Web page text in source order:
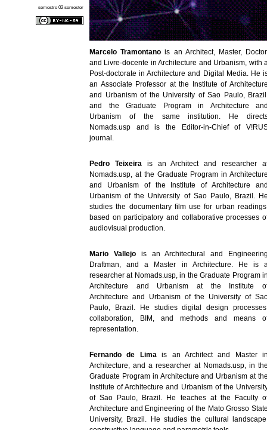
semestre 02 semester
Marcelo Tramontano is an Architect, Master,
and Livre-docente in Architecture and Urbanism, with
Post-doctorate in Architecture and Digital Media. He
an Associate Professor at the Institute of
and Urbanism of the University of Sao Paulo,
and the Graduate Program in Architecture
Urbanism of the same institution. He
Nomads.usp and is the Editor-in-Chief of
journal.
Pedro Teixeirais an Architect and researcher
Nomads.usp, at the Graduate Program in
and Urbanism of the Institute of Architecture
Urbanism of the University of Sao Paulo, Brazil.
studies the documentary film use for urban
based on participatory and collaborative processes
audiovisual production.
Mario Vallejois an Architectural and
Draftman, and a Master in Architecture. He is
researcher at Nomads.usp, in the Graduate Program
Architecture and Urbanism at the Institute
Architecture and Urbanism of the University of
Paulo, Brazil. He studies digital design
collaboration, BIM, and methods and means
representation.
Fernando de Limais an Architect and Master
Architecture, and a researcher at Nomads.usp, in
Graduate Program in Architecture and Urbanism at
Institute of Architecture and Urbanism of the
of Sao Paulo, Brazil. He teaches at the Faculty
Architecture and Engineering of the Mato Grosso
University, Brazil. He studies the cultural